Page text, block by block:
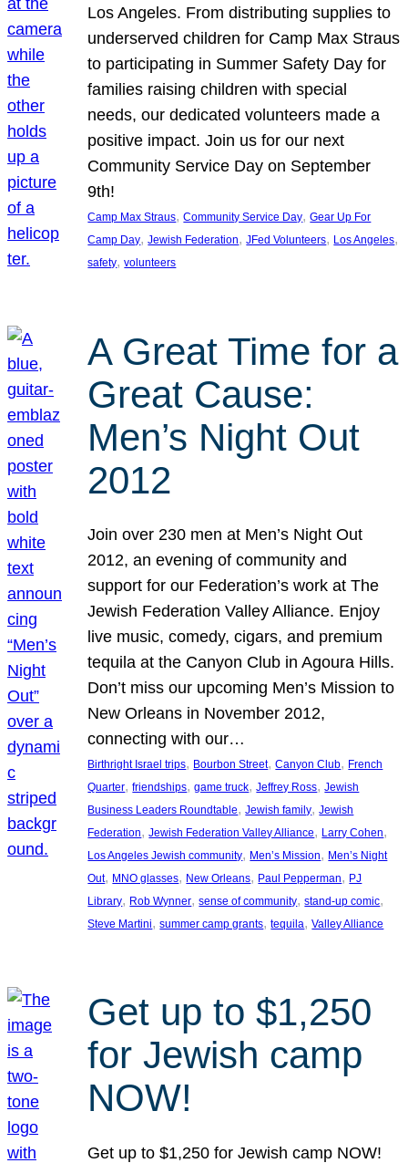
Los Angeles. From distributing supplies to
underserved children for Camp Max Straus
to participating in Summer Safety Day for
families raising children with special
needs, our dedicated volunteers made a
positive impact. Join us for our next
Community Service Day on September
9th!
Camp Max Straus, Community Service Day, Gear Up For
Camp Day, Jewish Federation, JFed Volunteers, Los Angeles
safety, volunteers
A Great Time for a
Great Cause:
Men’s Night Out
2012
Join over 230 men at Men’s Night Out
2012, an evening of community and
support for our Federation’s work at The
Jewish Federation Valley Alliance. Enjoy
live music, comedy, cigars, and premium
tequila at the Canyon Club in Agoura Hills.
Don’t miss our upcoming Men’s Mission to
New Orleans in November 2012,
connecting with our…
Birthright Israel trips, Bourbon Street, Canyon Club, French
Quarter, friendships, game truck, Jeffrey Ross, Jewish
Business Leaders Roundtable, Jewish family, Jewish
Federation, Jewish Federation Valley Alliance, Larry Cohen
Los Angeles Jewish community, Men’s Mission, Men’s Night
Out, MNO glasses, New Orleans, Paul Pepperman, PJ
Library, Rob Wynner, sense of community, stand-up comic
Steve Martini, summer camp grants, tequila, Valley Alliance
Get up to $1,250
for Jewish camp
NOW!
Get up to $1,250 for Jewish camp NOW!